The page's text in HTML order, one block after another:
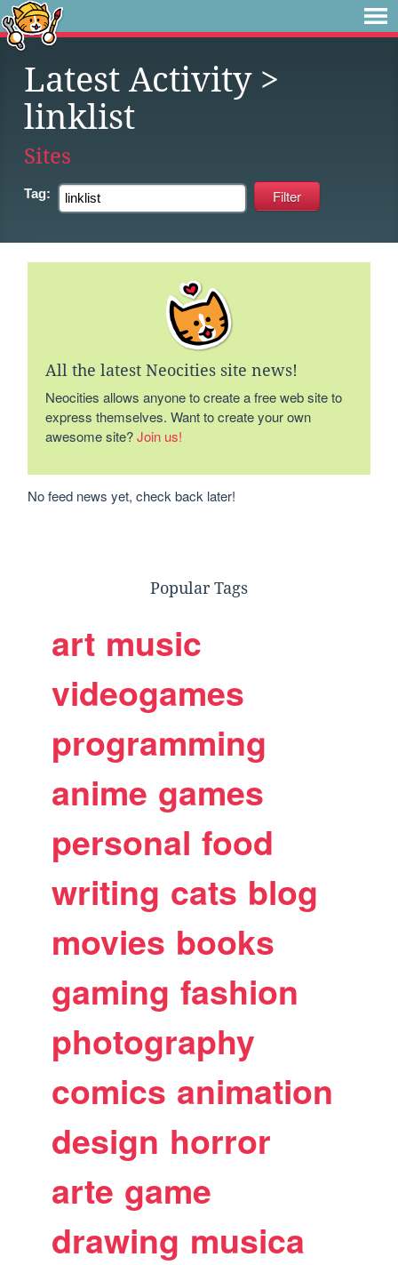
Latest Activity>
linklist
Sites
Tag:
All the latest Neocities site news!
Neocities allows anyone to create a free web site to
express themselves. Want to create your own
awesome site?Join us!
No feed news yet, check back later!
Popular Tags
art music
videogames
programming
anime games
personal food
writing cats blog
movies books
gaming fashion
photography
comics animation
design horror
arte game
drawing musica